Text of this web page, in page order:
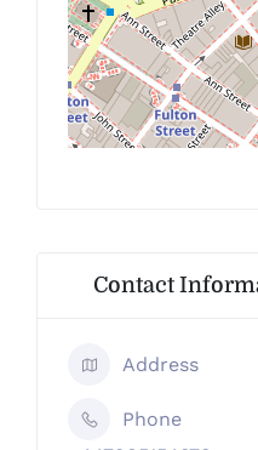
Contact
Address
Phone